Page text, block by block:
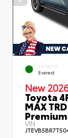
EXTERIOR
Everest
New
Toyota
MAX
VIN: